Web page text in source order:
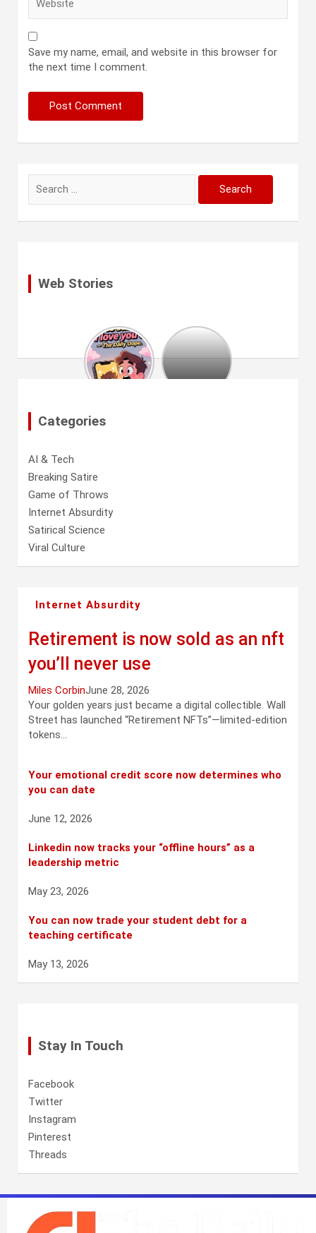
Save my name, email, and website in this browser for
the next time I comment.
for:
Web Stories
Hollywood
est
court
Categories
AI & Tech
Breaking Satire
Game of Throws
Internet Absurdity
Satirical Science
Viral Culture
Internet Absurdity
Retirement is now sold as an nft
you’ll never use
Miles CorbinJune 28, 2026
Your golden years just became a digital collectible. Wall
Street has launched “Retirement NFTs”—limited-edition
tokens…
Your emotional credit score now determines who
you can date
June 12, 2026
Linkedin now tracks your “offline hours” as a
leadership metric
May 23, 2026
You can now trade your student debt for a
teaching certificate
May 13, 2026
Stay In Touch
Facebook
Twitter
Instagram
Pinterest
Threads